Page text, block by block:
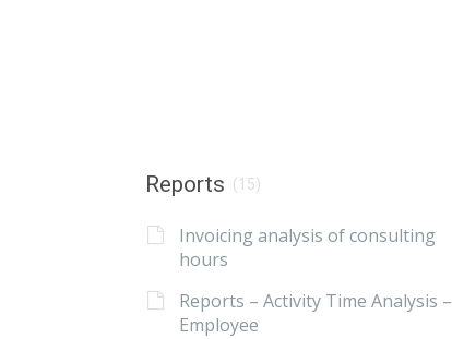
Reports (15)
Invoicing analysis of consulting
hours
Reports – Activity Time Analysis –
Employee